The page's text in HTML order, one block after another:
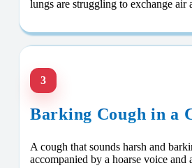
lungs are struggling to exchange air
3
Barking Cough in a
A cough that sounds harsh and
accompanied by a hoarse voice and